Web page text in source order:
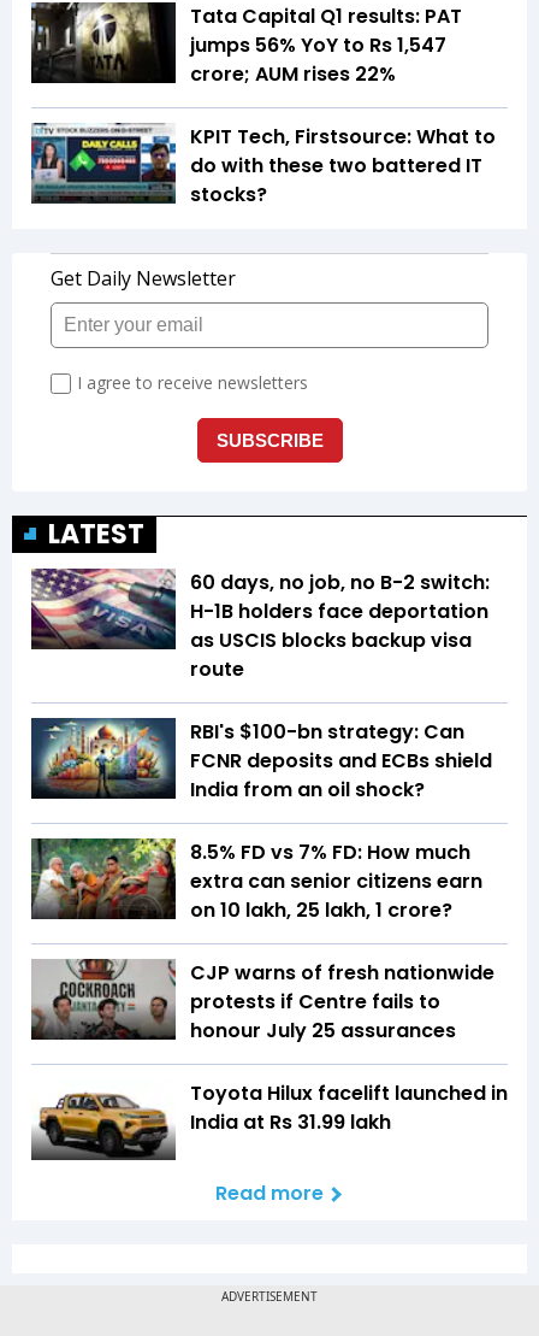
Tata Capital Q1 results: PAT
jumps 56% YoY to Rs 1,547
crore; AUM rises 22%
KPIT Tech, Firstsource: What to
do with these two battered IT
stocks?
LATEST
60 days, no job, no B-2 switch:
H-1B holders face deportation
as USCIS blocks backup visa
route
RBI's $100-bn strategy: Can
FCNR deposits and ECBs shield
India from an oil shock?
8.5% FD vs 7% FD: How much
extra can senior citizens earn
on ₹10 lakh, ₹25 lakh, ₹1 crore?
CJP warns of fresh nationwide
protests if Centre fails to
honour July 25 assurances
Toyota Hilux facelift launched in
India at Rs 31.99 lakh
Read more